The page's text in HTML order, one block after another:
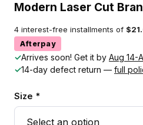
Modern Laser Cut
4 interest-free installments of
Afterpay
✓Arrives soon! Get it by Aug 14-
✓14-day defect return — full
Size *